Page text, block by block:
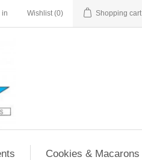
in Wishlist (0) Shopping cart
Cookies & Macarons